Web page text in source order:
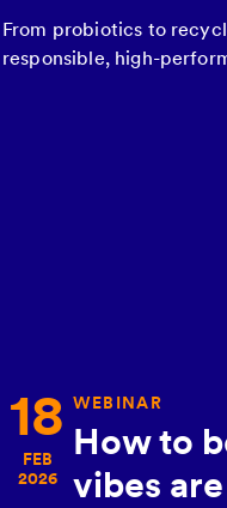
From probiotics to
responsible, high-
18
FEB
2026
WEBINAR
How to
vibes